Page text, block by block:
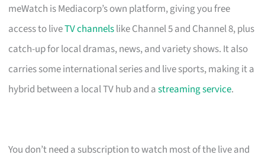
meWatch is Mediacorp’s own platform, giving you free
access to liveTV channelslike Channel 5 and Channel 8, plus
catch-up for local dramas, news, and variety shows. It also
carries some international series and live sports, making it a
hybrid between a local TV hub and astreaming service.
You don’t need a subscription to watch most of the live and